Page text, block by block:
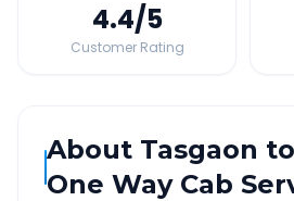
4.4/5
Customer Rating
About Tasgaon
One Way Cab